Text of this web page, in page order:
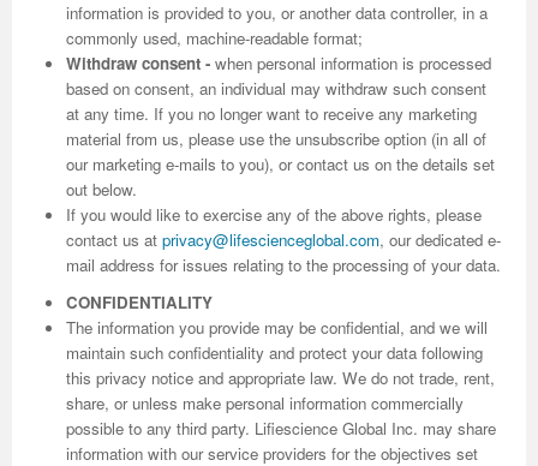
information is provided to you, or another data controller, in a
commonly used, machine-readable format;
Withdraw consent - when personal information is processed
based on consent, an individual may withdraw such consent
at any time. If you no longer want to receive any marketing
material from us, please use the unsubscribe option (in all of
our marketing e-mails to you), or contact us on the details set
out below.
If you would like to exercise any of the above rights, please
contact us at privacy@lifescienceglobal.com, our dedicated e-
mail address for issues relating to the processing of your data.
CONFIDENTIALITY
The information you provide may be confidential, and we will
maintain such confidentiality and protect your data following
this privacy notice and appropriate law. We do not trade, rent,
share, or unless make personal information commercially
possible to any third party. Lifiescience Global Inc. may share
information with our service providers for the objectives set